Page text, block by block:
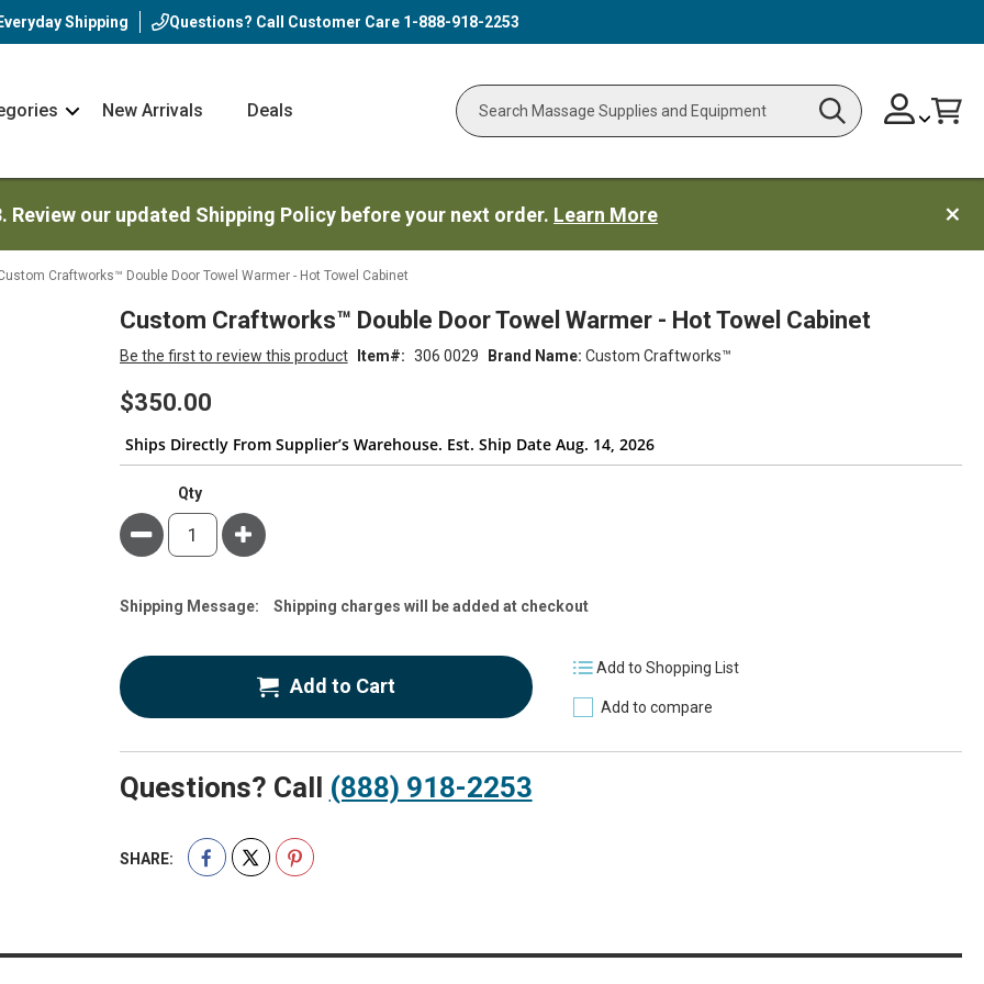
Everyday Shipping Questions? Call Customer Care 1-888-918-2253
NavNew Arrivals Deals
Search Search
Skip
to
ChangeCart
our updated Shipping Policy before your next order. Learn More
Craftworks™ Double Door Towel Warmer - Hot Towel Cabinet
Custom Craftworks™ Double Door Towel Warmer - Hot Towel Cabinet
Brand Name: Custom Craftworks™
Be the first to review this product Item 306 0029
$350.00
Ships Directly From Supplier’s Warehouse. Est. Ship Date Aug. 14, 2026
Qty
Minus Plus
Estimate
Shipping Message: Shipping charges will be added at checkout
Add to Cart
Add to Shopping List
Add to compare
Questions? Call (888) 918-2253
SHARE: